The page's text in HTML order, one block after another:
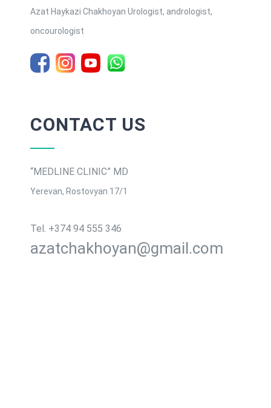
Azat Haykazi Chakhoyan Urologist, andrologist,
oncourologist
CONTACT US
“MEDLINE CLINIC” MD
Yerevan, Rostovyan 17/1
Tel․ +374 94 555 346
azatchakhoyan@gmail.com